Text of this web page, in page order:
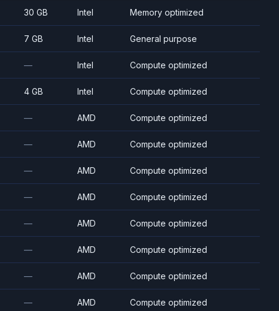
30 GB Intel Memory optimized
7 GB Intel General purpose
— Intel Compute optimized
4 GB Intel Compute optimized
— AMD Compute optimized
— AMD Compute optimized
— AMD Compute optimized
— AMD Compute optimized
— AMD Compute optimized
— AMD Compute optimized
— AMD Compute optimized
— AMD Compute optimized